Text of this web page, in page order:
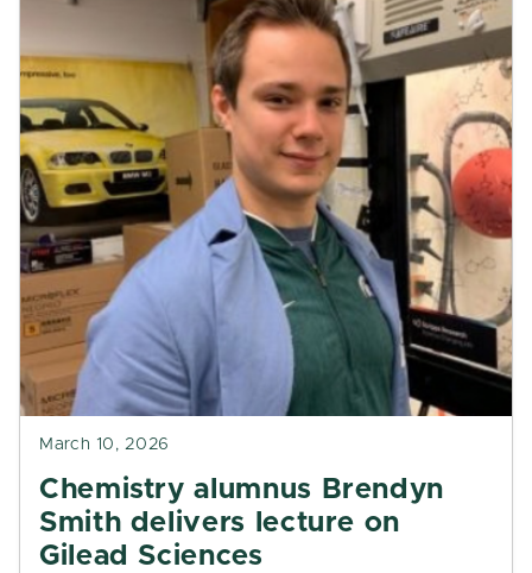
March 10, 2026
Chemistry alumnus Brendyn
Smith delivers lecture on
Gilead Sciences